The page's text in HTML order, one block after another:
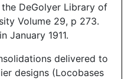
DeGolyer Library of
Volume 29, p 273.
January 1911.
delivered to
designs (Locobases